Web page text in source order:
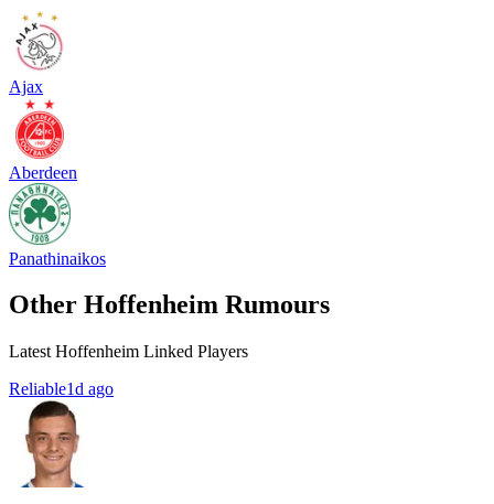
Ajax
Aberdeen
Panathinaikos
Other Hoffenheim Rumours
Latest Hoffenheim Linked Players
Reliable1d ago